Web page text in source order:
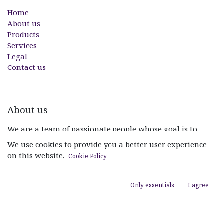
Home
About us
Products
Services
Legal
Contact us
About us
We are a team of passionate people whose goal is to
build great products to solve your business problems.
companies willing to optimize their performance.
We use cookies to provide you a better user experience
on this website. Cookie Policy
Only essentials I agree